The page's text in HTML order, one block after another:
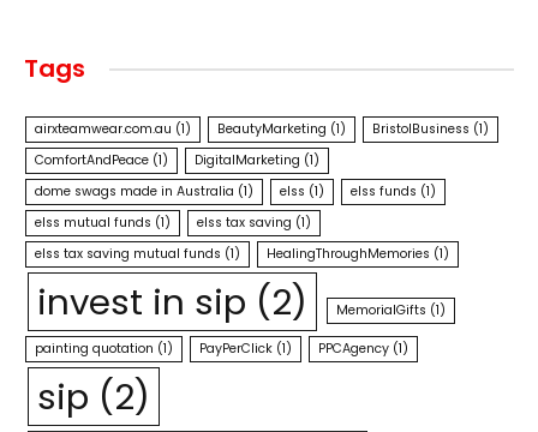
Tags
airxteamwear.com.au (1) BeautyMarketing (1) BristolBusiness (1)
ComfortAndPeace (1) DigitalMarketing (1)
dome swags made in Australia (1) elss (1) elss funds (1)
elss mutual funds (1) elss tax saving (1)
elss tax saving mutual funds (1) HealingThroughMemories (1)
invest in sip (2) MemorialGifts (1)
painting quotation (1) PayPerClick (1) PPCAgency (1)
sip (2)